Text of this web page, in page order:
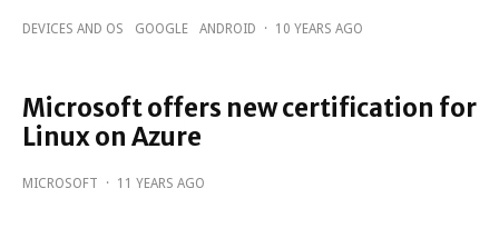
DEVICES AND OS GOOGLE ANDROID · 10 YEARS AGO
Microsoft offers new certification for
Linux on Azure
MICROSOFT · 11 YEARS AGO